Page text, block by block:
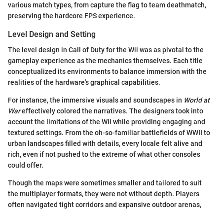
various match types, from capture the flag to team deathmatch,
preserving the hardcore FPS experience.
Level Design and Setting
The level design in Call of Duty for the Wii was as pivotal to the
gameplay experience as the mechanics themselves. Each title
conceptualized its environments to balance immersion with the
realities of the hardware's graphical capabilities.
For instance, the immersive visuals and soundscapes in World at
Wareffectively colored the narratives. The designers took into
account the limitations of the Wii while providing engaging and
textured settings. From the oh-so-familiar battlefields of WWII to
urban landscapes filled with details, every locale felt alive and
rich, even if not pushed to the extreme of what other consoles
could offer.
Though the maps were sometimes smaller and tailored to suit
the multiplayer formats, they were not without depth. Players
often navigated tight corridors and expansive outdoor arenas,